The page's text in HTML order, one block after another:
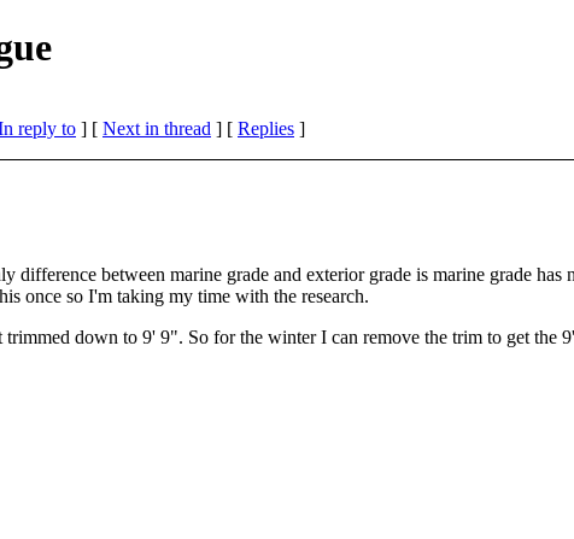
reply to ] [ Next in thread ] [ Replies ]
between marine grade and exterior grade is marine grade
once so I'm taking my time with the research.
down to 9' 9". So for the winter I can remove the trim to get